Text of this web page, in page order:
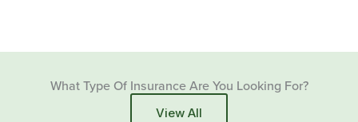
What Type Of Insurance Are You Looking For?
View All